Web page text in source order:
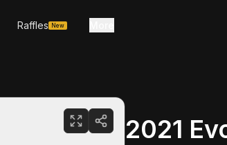
Raffles New
2021